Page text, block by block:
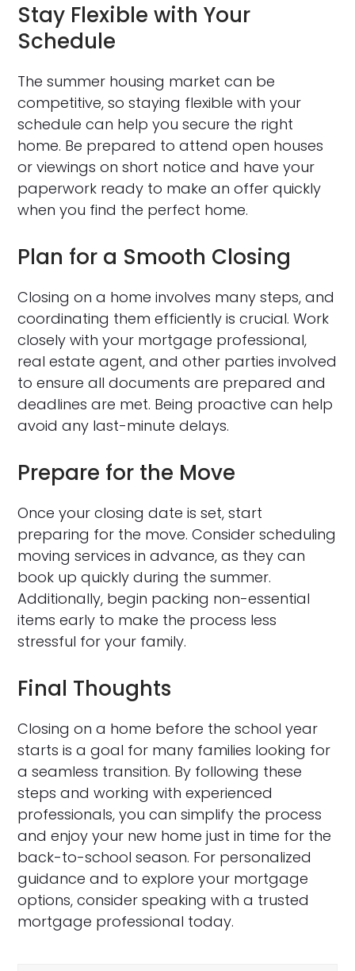
Stay Flexible with Your
Schedule
The summer housing market can be
competitive, so staying flexible with your
schedule can help you secure the right
home. Be prepared to attend open houses
or viewings on short notice and have your
paperwork ready to make an offer quickly
when you find the perfect home.
Plan for a Smooth Closing
Closing on a home involves many steps, and
coordinating them efficiently is crucial. Work
closely with your mortgage professional,
real estate agent, and other parties involved
to ensure all documents are prepared and
deadlines are met. Being proactive can help
avoid any last-minute delays.
Prepare for the Move
Once your closing date is set, start
preparing for the move. Consider scheduling
moving services in advance, as they can
book up quickly during the summer.
Additionally, begin packing non-essential
items early to make the process less
stressful for your family.
Final Thoughts
Closing on a home before the school year
starts is a goal for many families looking for
a seamless transition. By following these
steps and working with experienced
professionals, you can simplify the process
and enjoy your new home just in time for the
back-to-school season. For personalized
guidance and to explore your mortgage
options, consider speaking with a trusted
mortgage professional today.